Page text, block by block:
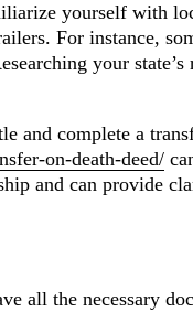
yourself with
For instance,
your state’s
and complete a
on-death-deed/
and can provide
all the necessary